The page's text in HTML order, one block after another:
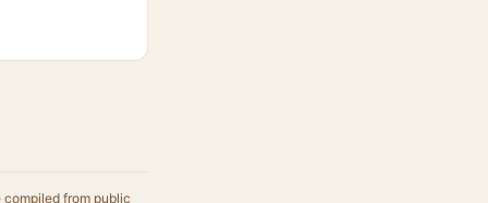
from public